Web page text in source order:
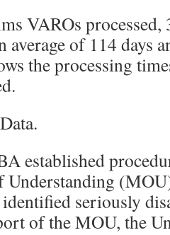
VAROs
average of 114 days
the processing
established
Understanding
seriously
of the MOU, the